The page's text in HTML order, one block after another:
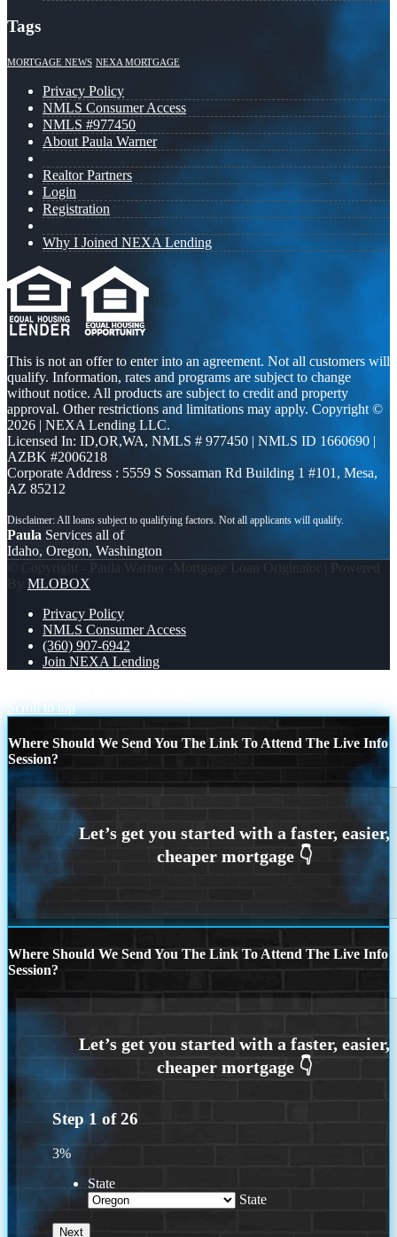
Tags
MORTGAGE NEWS NEXA MORTGAGE
Privacy Policy
NMLS Consumer Access
NMLS #977450
About Paula Warner
Realtor Partners
Login
Registration
Why I Joined NEXA Lending
This is not an offer to enter into an agreement. Not all customers will
qualify. Information, rates and programs are subject to change
without notice. All products are subject to credit and property
approval. Other restrictions and limitations may apply. Copyright ©
2026 | NEXA Lending LLC.
Licensed In: ID,OR,WA, NMLS # 977450 | NMLS ID 1660690 |
AZBK #2006218
Corporate Address : 5559 S Sossaman Rd Building 1 #101, Mesa,
AZ 85212
Paula Services all of
Idaho, Oregon, Washington
© Copyright - Paula Warner -Mortgage Loan Originator | Powered
By MLOBOX
Privacy Policy
NMLS Consumer Access
(360) 907-6942
Join NEXA Lending
Scroll to top
Where Should We Send You The Link To Attend The Live Info
Session?
Where Should We Send You The Link To Attend The Live Info
Session?
Step 1 of26
3%
State
State